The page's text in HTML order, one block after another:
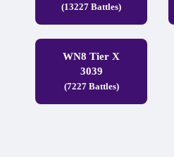
(13227 Battles)
WN8 Tier X
3039
(7227 Battles)